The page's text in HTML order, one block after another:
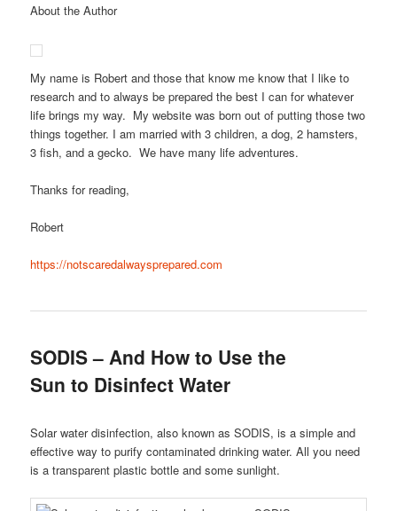
About the Author
My name is Robert and those that know me know that I like to
research and to always be prepared the best I can for whatever
life brings my way. My website was born out of putting those two
things together. I am married with 3 children, a dog, 2 hamsters,
3 fish, and a gecko. We have many life adventures.
Thanks for reading,
Robert
https://notscaredalwaysprepared.com
SODIS – And How to Use the
Sun to Disinfect Water
Solar water disinfection, also known as SODIS, is a simple and
effective way to purify contaminated drinking water. All you need
is a transparent plastic bottle and some sunlight.